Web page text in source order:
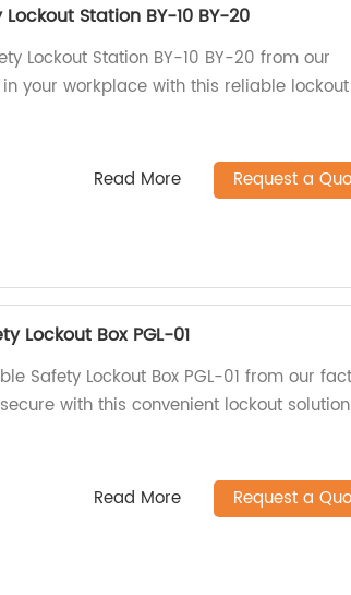
Station BY-10 BY-20
Lockout Station BY-10 BY-20 from our
your workplace with this reliable lockout
Read More Request a
Lockout Box PGL-01
Safety Lockout Box PGL-01 from our
with this convenient lockout
Read More Request a